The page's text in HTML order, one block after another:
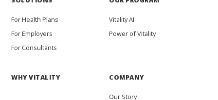
For Health Plans
For Employers
For Consultants
Vitality AI
Power of Vitality
WHY VITALITY COMPANY
Our Story